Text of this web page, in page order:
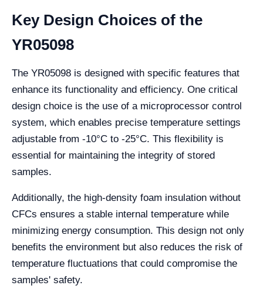
Key Design Choices of the
YR05098
The YR05098 is designed with specific features that
enhance its functionality and efficiency. One critical
design choice is the use of a microprocessor control
system, which enables precise temperature settings
adjustable from -10°C to -25°C. This flexibility is
essential for maintaining the integrity of stored
samples.
Additionally, the high-density foam insulation without
CFCs ensures a stable internal temperature while
minimizing energy consumption. This design not only
benefits the environment but also reduces the risk of
temperature fluctuations that could compromise the
samples' safety.